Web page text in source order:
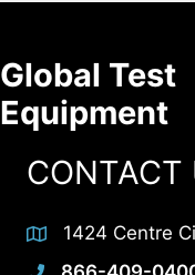
Global Test
Equipment
CONTACT
1424 Centre